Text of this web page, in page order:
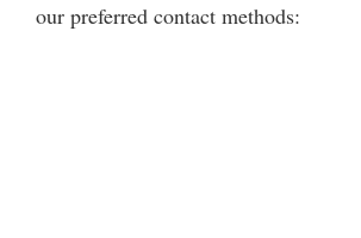
our preferred contact methods: